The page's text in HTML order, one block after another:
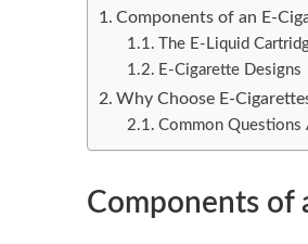
Components of an E-
The E-Liquid
E-Cigarette Designs
Why Choose E-
Common Questions
Components of